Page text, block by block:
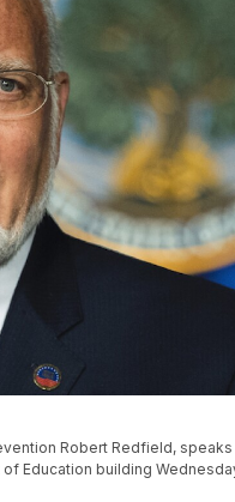
Robert Redfield,
Education building